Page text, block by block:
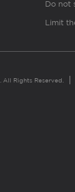
Do not
Limit
Rights Reserved.